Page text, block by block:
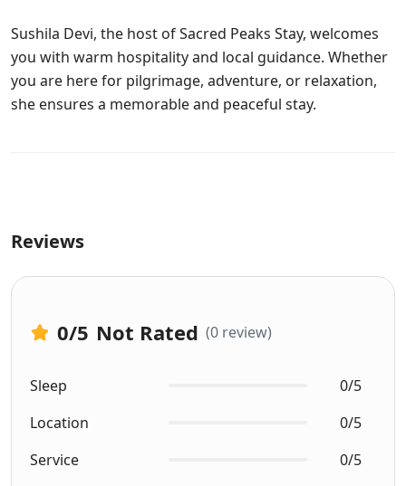
Sushila Devi, the host of Sacred Peaks Stay, welcomes
you with warm hospitality and local guidance. Whether
you are here for pilgrimage, adventure, or relaxation,
she ensures a memorable and peaceful stay.
Reviews
0/5 Not Rated (0 review)
Sleep
0/5
Location
0/5
Service
0/5